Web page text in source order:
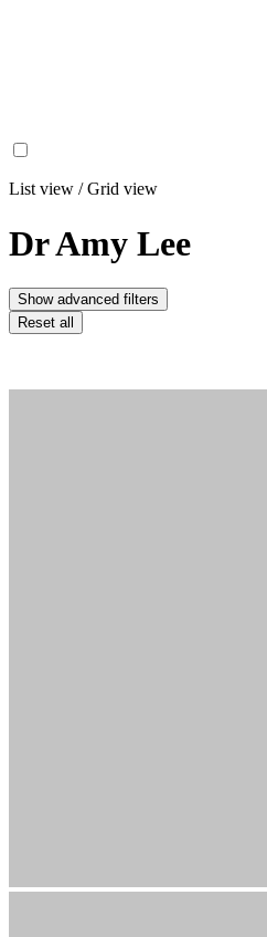
List view /Grid view
Dr Amy Lee
Show advanced filters
Reset all